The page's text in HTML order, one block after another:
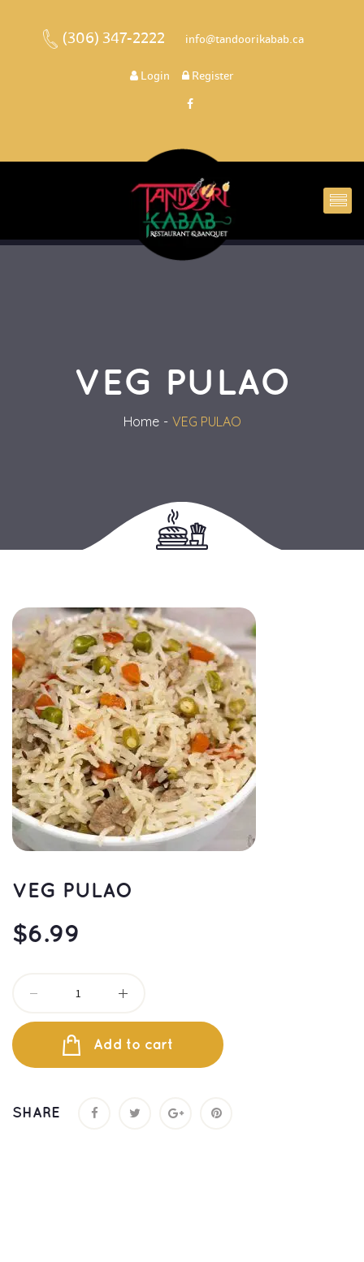
(306) 347-2222 info@tandoorikabab.ca
Login Register
VEG PULAO
Home VEG PULAO
VEG PULAO
$6.99
Add to cart
SHARE